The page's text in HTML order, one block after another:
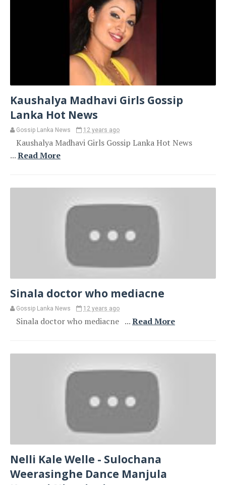
Kaushalya Madhavi Girls Gossip
Lanka Hot News
Gossip Lanka News 12 years ago
Kaushalya Madhavi Girls Gossip Lanka Hot News
...Read More
Sinala doctor who mediacne
Gossip Lanka News 12 years ago
Sinala doctor who mediacne ...Read More
Nelli Kale Welle - Sulochana
Weerasinghe Dance Manjula